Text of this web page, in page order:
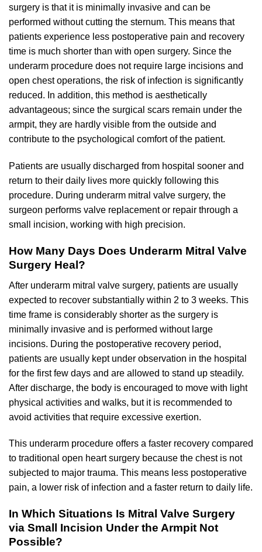
surgery is that it is minimally invasive and can be
performed without cutting the sternum. This means that
patients experience less postoperative pain and recovery
time is much shorter than with open surgery. Since the
underarm procedure does not require large incisions and
open chest operations, the risk of infection is significantly
reduced. In addition, this method is aesthetically
advantageous; since the surgical scars remain under the
armpit, they are hardly visible from the outside and
contribute to the psychological comfort of the patient.
Patients are usually discharged from hospital sooner and
return to their daily lives more quickly following this
procedure. During underarm mitral valve surgery, the
surgeon performs valve replacement or repair through a
small incision, working with high precision.
How Many Days Does Underarm Mitral Valve
Surgery Heal?
After underarm mitral valve surgery, patients are usually
expected to recover substantially within 2 to 3 weeks. This
time frame is considerably shorter as the surgery is
minimally invasive and is performed without large
incisions. During the postoperative recovery period,
patients are usually kept under observation in the hospital
for the first few days and are allowed to stand up steadily.
After discharge, the body is encouraged to move with light
physical activities and walks, but it is recommended to
avoid activities that require excessive exertion.
This underarm procedure offers a faster recovery compared
to traditional open heart surgery because the chest is not
subjected to major trauma. This means less postoperative
pain, a lower risk of infection and a faster return to daily life.
In Which Situations Is Mitral Valve Surgery
via Small Incision Under the Armpit Not
Possible?